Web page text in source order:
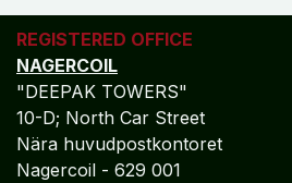
REGISTERED OFFICE
NAGERCOIL
"DEEPAK TOWERS"
10-D; North Car Street
Nära huvudpostkontoret
Nagercoil - 629 001